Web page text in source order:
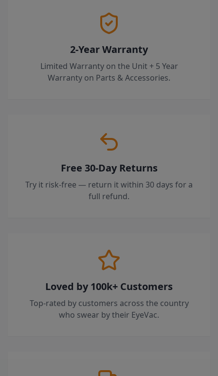
2-Year Warranty
Limited Warranty on the Unit + 5 Year
Warranty on Parts & Accessories.
Free 30-Day Returns
Try it risk-free — return it within 30 days for a
full refund.
Loved by 100k+ Customers
Top-rated by customers across the country
who swear by their EyeVac.